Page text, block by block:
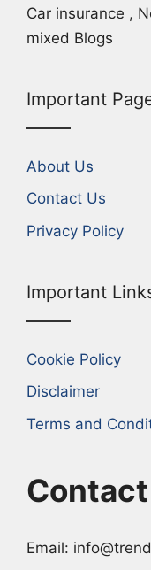
Car insurance ,
mixed Blogs
Important
About Us
Contact Us
Privacy Policy
Important
Cookie Policy
Disclaimer
Terms and
Email: